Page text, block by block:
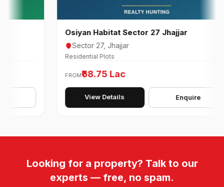
Osiyan Habitat Sector 27 Jhajjar
Sector 27, Jhajjar
Residential Plots
₹68.75 Lac
View Details Enquire
Looking for a property? Talk to our
experts — free, no spam.